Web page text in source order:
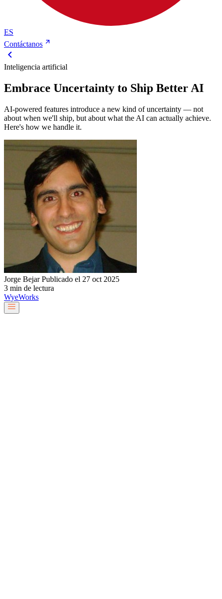
ES
Contáctanos
Inteligencia artificial
Embrace Uncertainty to Ship Better AI
AI-powered features introduce a new kind of uncertainty — not
about when we'll ship, but about what the AI can actually achieve.
Here's how we handle it.
Jorge BejarPublicado el 27 oct 2025
3 min de lectura
WyeWorks